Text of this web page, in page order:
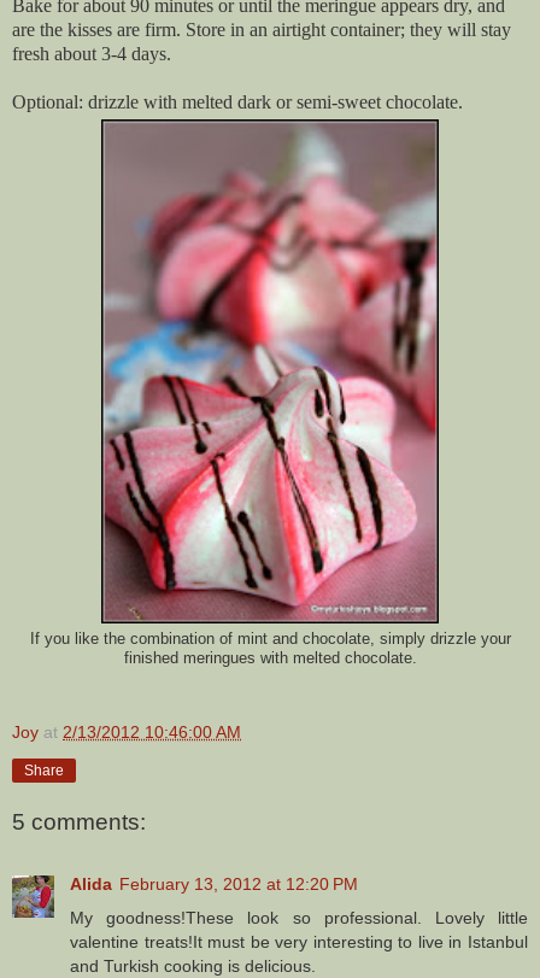
Bake for about 90 minutes or until the meringue appears dry, and
are the kisses are firm. Store in an airtight container; they will stay
fresh about 3-4 days.
Optional: drizzle with melted dark or semi-sweet chocolate.
If you like the combination of mint and chocolate, simply drizzle your
finished meringues with melted chocolate.
Joy at 2/13/2012 10:46:00 AM
Share
5 comments:
Alida February 13, 2012 at 12:20 PM
My goodness!These look so professional. Lovely little
valentine treats!It must be very interesting to live in Istanbul
and Turkish cooking is delicious.